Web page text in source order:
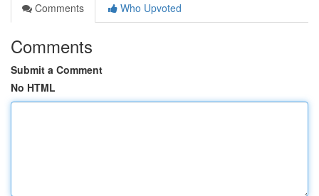
Comments
Who Upvoted
Comments
Submit a Comment
No HTML